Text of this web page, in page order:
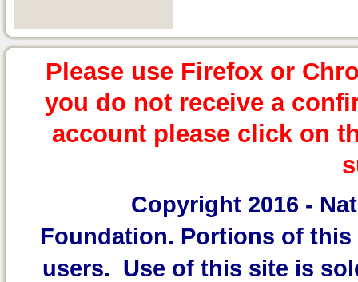
Please use Firefox or
you do not receive a
account please click on
Copyright 2016 -
Foundation. Portions of this
users. Use of this site is